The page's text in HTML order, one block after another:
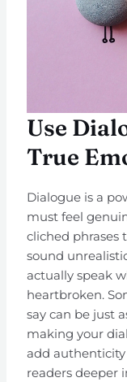
Use
True
Dialogue is a
must feel
cliched phrases
sound
actually speak
heartbroken.
say can be just
making your
add
readers deeper